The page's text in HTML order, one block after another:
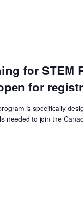
for STEM
for
is specifically
needed to join the